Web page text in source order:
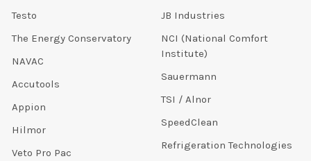
Testo
The Energy Conservatory
NAVAC
Accutools
Appion
Hilmor
Veto Pro Pac
JB Industries
NCI (National Comfort
Institute)
Sauermann
TSI / Alnor
SpeedClean
Refrigeration Technologies